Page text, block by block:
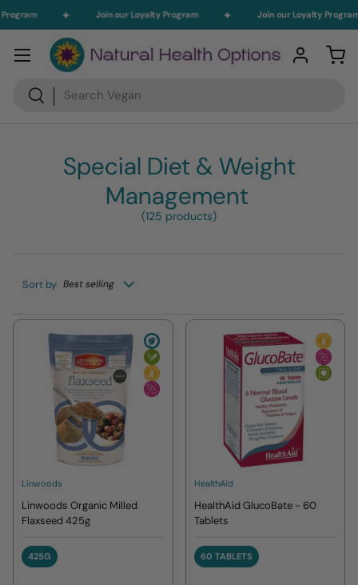
Skip to content
Join our Loyalty Program Join our Loyalty Program
Search
Search
Log in
Menu
Special Diet & Weight
Management
(125 products)
Sort by Best selling
Linwoods
Linwoods Organic Milled
Flaxseed 425g
425G
425G
HealthAid
HealthAid GlucoBate - 60
Tablets
60 TABLETS
60 TABLETS